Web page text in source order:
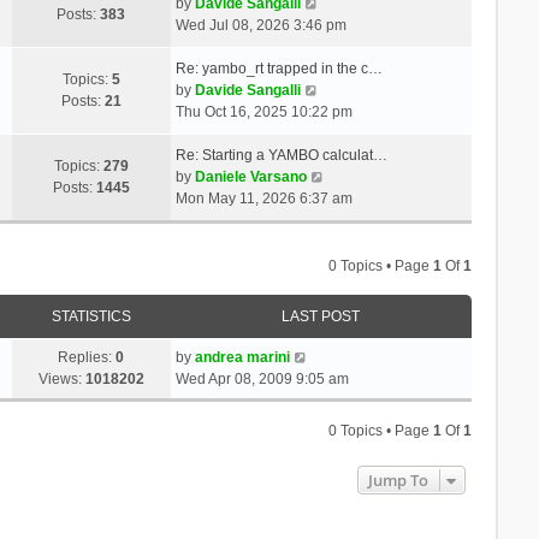
o
t
t
s
p
s
h
l
a
t
s
t
p
o
Posts:383
by Davide Sangalli
i
w
h
l
a
t
e
Wed Jul 08, 2026 3:46 pm
Topics: 5
Posts: 21
Re: yambo_rt trapped in the c…
by Davide Sangalli
i
w
t
h
e
p
Thu Oct 16, 2025 10:22 pm
Topics: 279
Posts: 1445
Re: Starting a YAMBO calculat…
by Daniele Varsano
i
e
Mon May 11, 2026 6:37 am
0 Topics • Page1 Of1
STATISTICS LAST POST
Replies:0
Views: 1018202
by andrea marini
Wed Apr 08, 2009 9:05 am
0 Topics • Page1 Of1
Jump To